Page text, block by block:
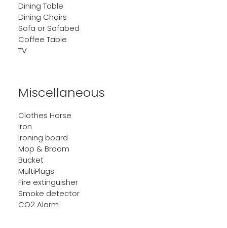
Dining Table
Dining Chairs
Sofa or Sofabed
Coffee Table
TV
Miscellaneous
Clothes Horse
Iron
Ironing board
Mop & Broom
Bucket
MultiPlugs
Fire extinguisher
Smoke detector
CO2 Alarm